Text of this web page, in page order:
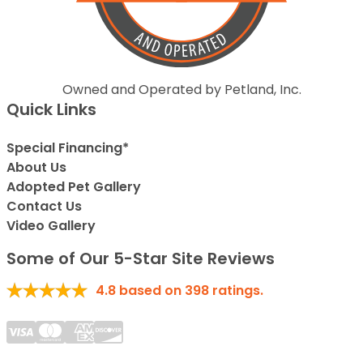
Owned and Operated by Petland, Inc.
Quick Links
Special Financing*
About Us
Adopted Pet Gallery
Contact Us
Video Gallery
Some of Our 5-Star Site Reviews
4.8 based on 398 ratings.